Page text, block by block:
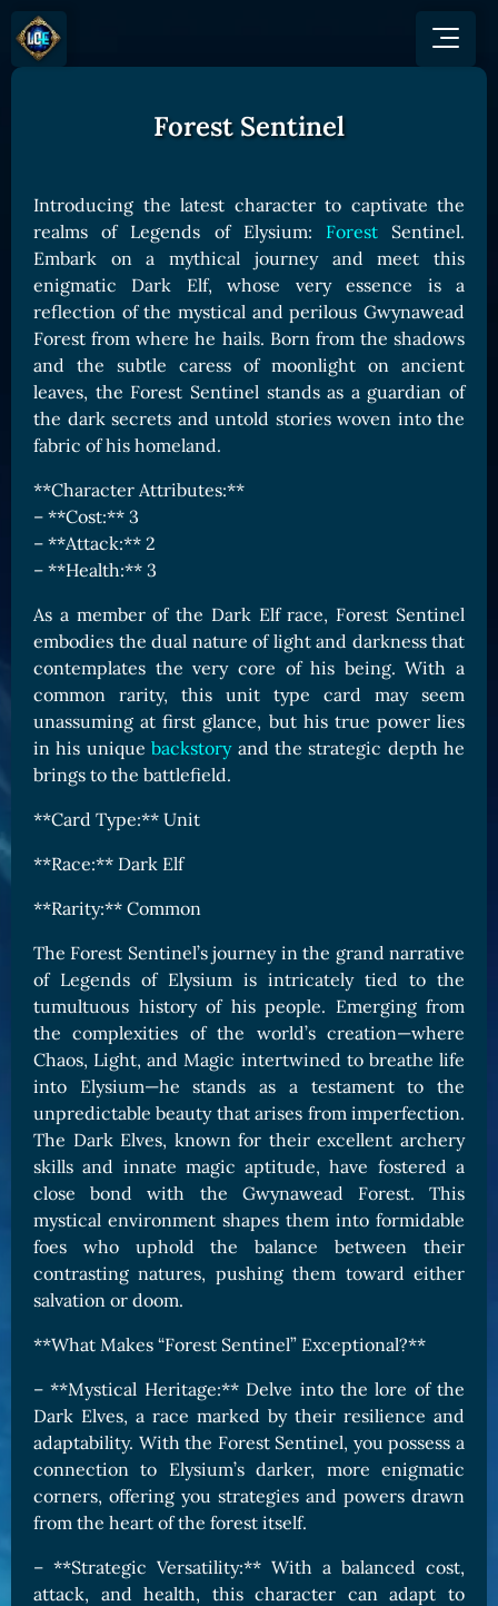
Game Mechanics
Races and Classess
Lands
Game Board
CARDS
Card Types
Card Rarity
Card Abilities
Card Triggers
CARDS GALLERY
Human Cards
Dark Elf Cards
Orc Cards
Entropy Cards
COLLECTIBLE
Avatars Collection
Card Backs Collection
Boards Collection
JOIN US
Discord
X (Twitter)
YouTube
GET INVOLVED
Affiliate Program
Ambassador Program
SHOP
BUY TOKEN
GET ON
Gate
MEXC
Bitpanda
Uniswap
TOKEN PANEL
Stake LOE
Claim LOE
Forest Sentinel
Introducing the latest character to captivate the
realms of Legends of Elysium: ForestSentinel.
Embark on a mythical journey and meet this
enigmatic Dark Elf, whose very essence is a
reflection of the mystical and perilous Gwynawead
Forest from where he hails. Born from the shadows
and the subtle caress of moonlight on ancient
leaves, the Forest Sentinel stands as a guardian of
the dark secrets and untold stories woven into the
fabric of his homeland.
**Character Attributes:**
– **Cost:** 3
– **Attack:** 2
– **Health:** 3
As a member of the Dark Elf race, Forest Sentinel
embodies the dual nature of light and darkness that
contemplates the very core of his being. With a
common rarity, this unit type card may seem
unassuming at first glance, but his true power lies
in his uniquebackstoryand the strategic depth he
brings to the battlefield.
**Card Type:** Unit
**Race:** Dark Elf
**Rarity:** Common
The Forest Sentinel’s journey in the grand narrative
of Legends of Elysium is intricately tied to the
tumultuous history of his people. Emerging from
the complexities of the world’s creation—where
Chaos, Light, and Magic intertwined to breathe life
into Elysium—he stands as a testament to the
unpredictable beauty that arises from imperfection.
The Dark Elves, known for their excellent archery
skills and innate magic aptitude, have fostered a
close bond with the Gwynawead Forest. This
mystical environment shapes them into formidable
foes who uphold the balance between their
contrasting natures, pushing them toward either
salvation or doom.
**What Makes “Forest Sentinel” Exceptional?**
– **Mystical Heritage:** Delve into the lore of the
Dark Elves, a race marked by their resilience and
adaptability. With the Forest Sentinel, you possess a
connection to Elysium’s darker, more enigmatic
corners, offering you strategies and powers drawn
from the heart of the forest itself.
– **Strategic Versatility:** With a balanced cost,
attack, and health, this character can adapt to